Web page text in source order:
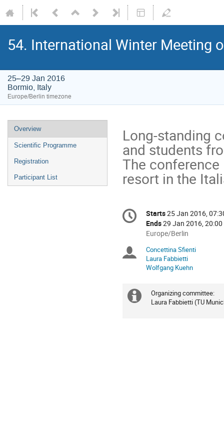
54. International Winter Meeting
25–29 Jan 2016
Bormio, Italy
Europe/Berlin timezone
Event
menu
Overview
Scientific Programme
Registration
Participant List
Long-standing
and students
The
resort in the
Conference
information
Date/Time
Starts25 Jan 2016,
Ends29 Jan 2016, 20:00
All
are
in
Europe/Berlin
Europe/Berlin
Chairpersons
Concettina Sfienti
Laura Fabbietti
Wolfgang Kuehn
Extra
Organizing committee:
Laura Fabbietti (TU